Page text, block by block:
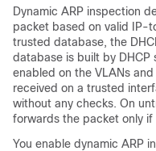
Dynamic ARP inspection
packet based on valid IP-
trusted database, the
database is built by DHCP
enabled on the VLANs
received on a trusted
without any checks. On
forwards the packet only if
You enable dynamic ARP